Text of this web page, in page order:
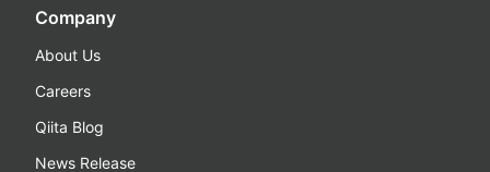
Company
About Us
Careers
Qiita Blog
News Release